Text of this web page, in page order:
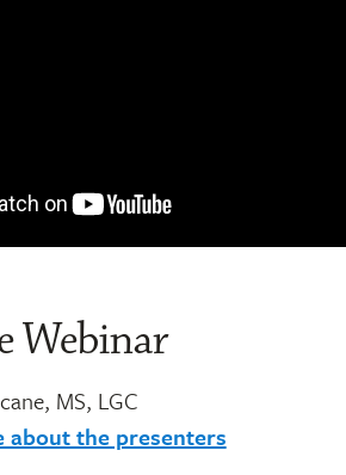
Webinar
MS, LGC
about the presenters